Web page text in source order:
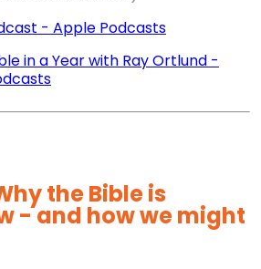
- Apple Podcasts
in a Year with Ray Ortlund -
the Bible is
- and how we might